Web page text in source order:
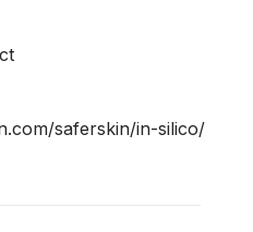
saferskin/in-silico/